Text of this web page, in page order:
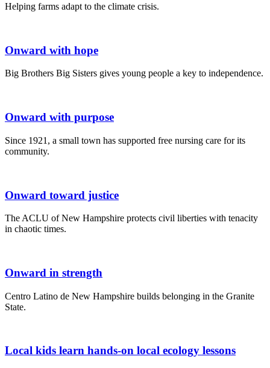
Helping farms adapt to the climate crisis.
Onward with hope
Big Brothers Big Sisters gives young people a key to independence.
Onward with purpose
Since 1921, a small town has supported free nursing care for its
community.
Onward toward justice
The ACLU of New Hampshire protects civil liberties with tenacity
in chaotic times.
Onward in strength
Centro Latino de New Hampshire builds belonging in the Granite
State.
Local kids learn hands-on local ecology lessons